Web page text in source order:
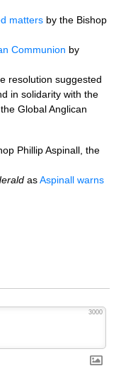
matters by the Bishop
Communion by
resolution suggested
in solidarity with the
Global Anglican
Phillip Aspinall, the
asAspinall warns
3000